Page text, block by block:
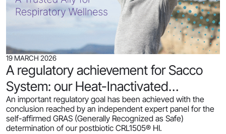
19 MARCH 2026
A regulatory achievement for Sacco
System: our Heat-Inactivated
CRL1505® receives GRAS status
An important regulatory goal has been achieved with the
conclusion reached by an independent expert panel for the
self-affirmed GRAS (Generally Recognized as Safe)
determination of our postbiotic CRL1505® HI.